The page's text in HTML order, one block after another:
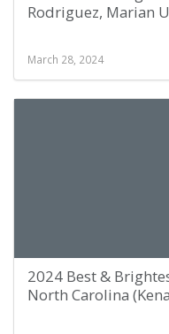
Rodriguez, Marian
March 28, 2024
2024 Best &
North Carolina